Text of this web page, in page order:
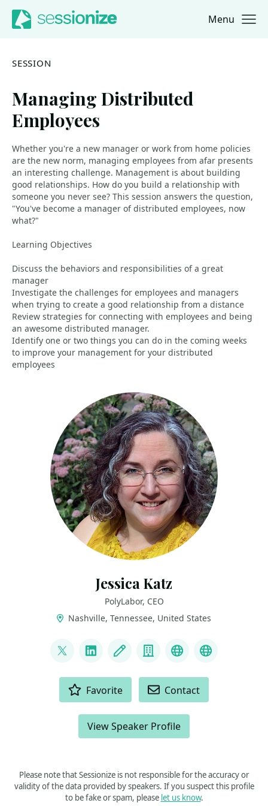
Jump to navigation
Jump to content Menu
SESSION
Managing Distributed
Employees
Whether you're a new manager or work from home policies
are the new norm, managing employees from afar presents
an interesting challenge. Management is about building
good relationships. How do you build a relationship with
someone you never see? This session answers the question,
"You've become a manager of distributed employees, now
what?"
Learning Objectives
Discuss the behaviors and responsibilities of a great
manager
Investigate the challenges for employees and managers
when trying to create a good relationship from a distance
Review strategies for connecting with employees and being
an awesome distributed manager.
Identify one or two things you can do in the coming weeks
to improve your management for your distributed
employees
Jessica Katz
PolyLabor, CEO
Nashville, Tennessee, United States
@elephanttaming
LinkedInBlog CompanySpeaker History
Parent
Favorite Contact
View Speaker Profile
Please note that Sessionize is not responsible for the accuracy or
validity of the data provided by speakers. If you suspect this profile
to be fake or spam, please let us know.